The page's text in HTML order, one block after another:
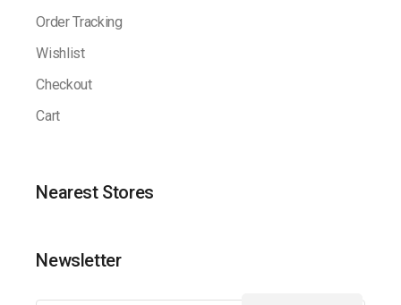
Order Tracking
Wishlist
Checkout
Cart
Nearest Stores
Newsletter